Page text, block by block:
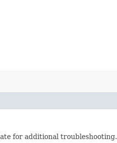
for additional troubleshooting.